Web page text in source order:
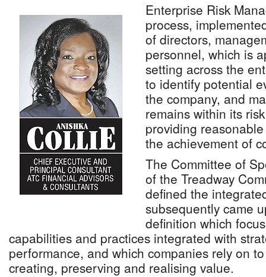
Enterprise Risk
process,
of directors,
personnel, which is
setting across the
to identify potential
the company, and
remains within its
providing
the achievement of
The Committee of
of the Treadway
defined the
subsequently came
definition which
capabilities and practices integrated with
performance, and which companies rely on
creating, preserving and realising value.